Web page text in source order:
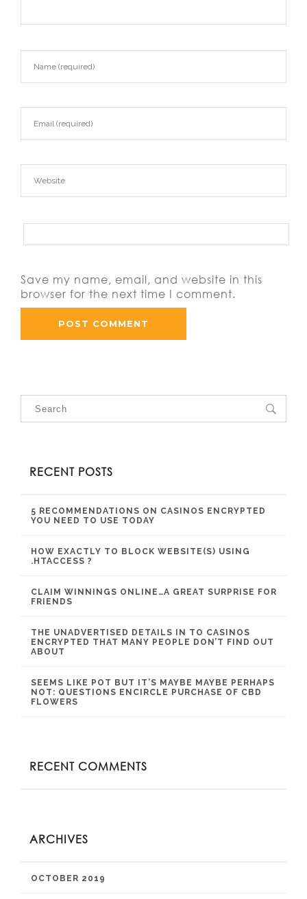
Save my name, email, and website in this
browser for the next time I comment.
RECENT POSTS
5 RECOMMENDATIONS ON CASINOS ENCRYPTED
YOU NEED TO USE TODAY
HOW EXACTLY TO BLOCK WEBSITE(S) USING
.HTACCESS ?
CLAIM WINNINGS ONLINE…A GREAT SURPRISE FOR
FRIENDS
THE UNADVERTISED DETAILS IN TO CASINOS
ENCRYPTED THAT MANY PEOPLE DON’T FIND OUT
ABOUT
SEEMS LIKE POT BUT IT’S MAYBE MAYBE PERHAPS
NOT: QUESTIONS ENCIRCLE PURCHASE OF CBD
FLOWERS
RECENT COMMENTS
ARCHIVES
OCTOBER 2019